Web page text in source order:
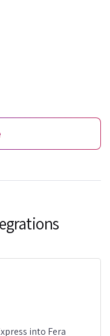
into Fera